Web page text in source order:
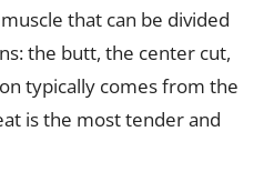
that can be divided
the butt, the center cut,
typically comes from the
is the most tender and